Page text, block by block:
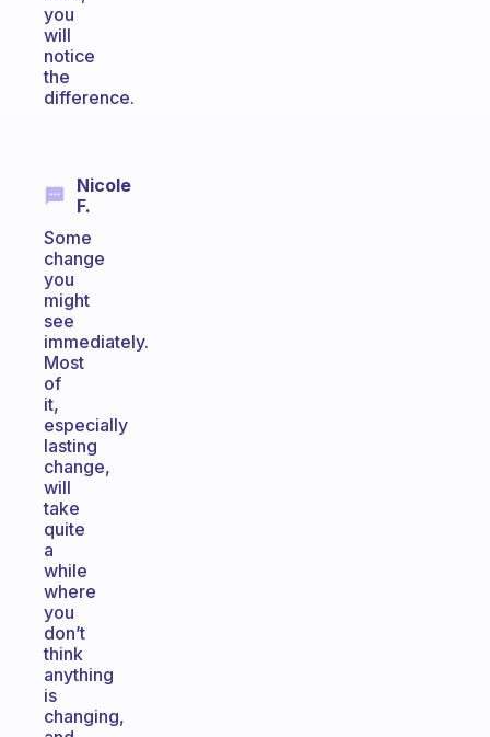
you
will
notice
the
difference.
Nicole
F.
Some
change
you
might
see
immediately.
Most
of
it,
especially
lasting
change,
will
take
quite
a
while
where
you
don’t
think
anything
is
changing,